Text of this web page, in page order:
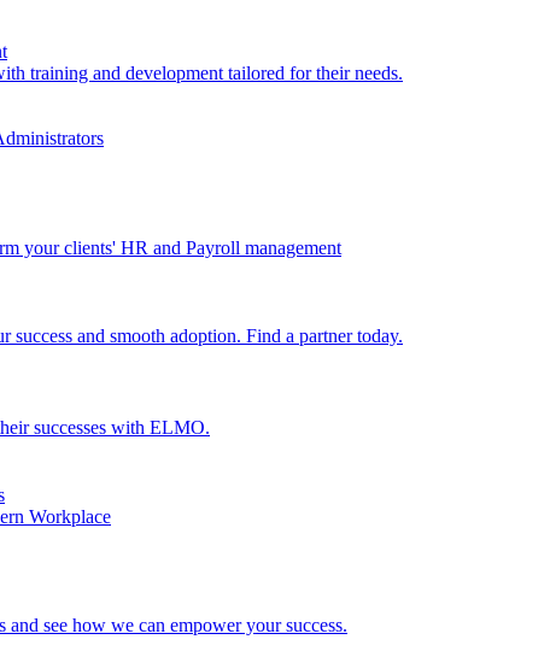
training and development tailored for their needs.
your clients' HR and Payroll management
and smooth adoption. Find a partner today.
successes with ELMO.
Workplace
and see how we can empower your success.